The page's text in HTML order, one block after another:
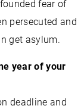
fear of
persecuted and
get asylum.
year of your
deadline and